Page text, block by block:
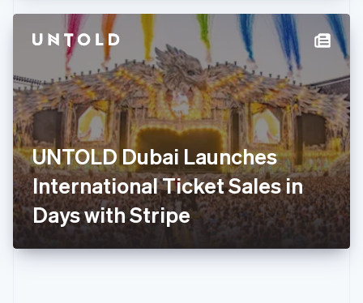
UNTOLD Dubai Launches
International Ticket Sales in
Days with Stripe
Hong Kong SAR, China
English 简体中文
Hungary
English
India
English
Ireland
English
Italy
ItalianoEnglish
Japan
日本語English
Latvia
English
DeutschEnglish